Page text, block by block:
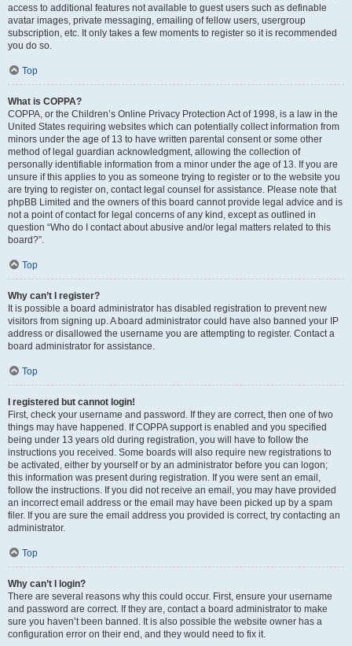
access to additional features not available to guest users such as definable
avatar images, private messaging, emailing of fellow users, usergroup
subscription, etc. It only takes a few moments to register so it is recommended
you do so.
Top
What is COPPA?
COPPA, or the Children’s Online Privacy Protection Act of 1998, is a law in the
United States requiring websites which can potentially collect information from
minors under the age of 13 to have written parental consent or some other
method of legal guardian acknowledgment, allowing the collection of
personally identifiable information from a minor under the age of 13. If you are
unsure if this applies to you as someone trying to register or to the website you
are trying to register on, contact legal counsel for assistance. Please note that
phpBB Limited and the owners of this board cannot provide legal advice and is
not a point of contact for legal concerns of any kind, except as outlined in
question “Who do I contact about abusive and/or legal matters related to this
board?”.
Top
Why can’t I register?
It is possible a board administrator has disabled registration to prevent new
visitors from signing up. A board administrator could have also banned your IP
address or disallowed the username you are attempting to register. Contact a
board administrator for assistance.
Top
I registered but cannot login!
First, check your username and password. If they are correct, then one of two
things may have happened. If COPPA support is enabled and you specified
being under 13 years old during registration, you will have to follow the
instructions you received. Some boards will also require new registrations to
be activated, either by yourself or by an administrator before you can logon;
this information was present during registration. If you were sent an email,
follow the instructions. If you did not receive an email, you may have provided
an incorrect email address or the email may have been picked up by a spam
filer. If you are sure the email address you provided is correct, try contacting an
administrator.
Top
Why can’t I login?
There are several reasons why this could occur. First, ensure your username
and password are correct. If they are, contact a board administrator to make
sure you haven’t been banned. It is also possible the website owner has a
configuration error on their end, and they would need to fix it.